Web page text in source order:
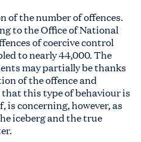
of the number of offences.
to the Office of National
of coercive control
to nearly 44,000. The
may partially be thanks
of the offence and
this type of behaviour is
concerning, however, as
iceberg and the true